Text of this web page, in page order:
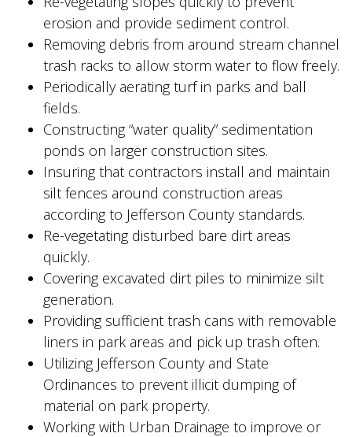
erosion and provide sediment control.
Removing debris from around stream channel
trash racks to allow storm water to flow freely.
Periodically aerating turf in parks and ball
fields.
Constructing “water quality” sedimentation
ponds on larger construction sites.
Insuring that contractors install and maintain
silt fences around construction areas
according to Jefferson County standards.
Re-vegetating disturbed bare dirt areas
quickly.
Covering excavated dirt piles to minimize silt
generation.
Providing sufficient trash cans with removable
liners in park areas and pick up trash often.
Utilizing Jefferson County and State
Ordinances to prevent illicit dumping of
material on park property.
Working with Urban Drainage to improve or